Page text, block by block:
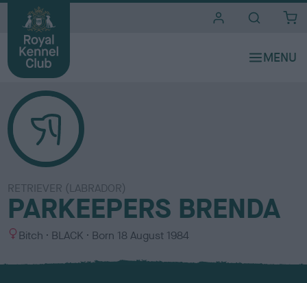
RETRIEVER (LABRADOR)
PARKEEPERS BRENDA
S
x
Bitch
C
l
BLACK Born 18 August 1984